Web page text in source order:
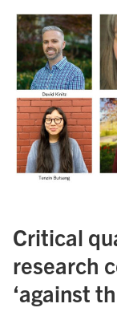
Critical
research
‘against